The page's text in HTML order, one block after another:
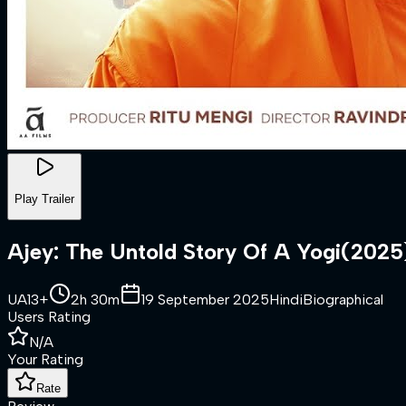
Play Trailer
Ajey: The Untold Story Of A Yogi(2025
UA13+ 2h 30m 19 September 2025HindiBiographical
Users Rating
N/A
Your Rating
Rate